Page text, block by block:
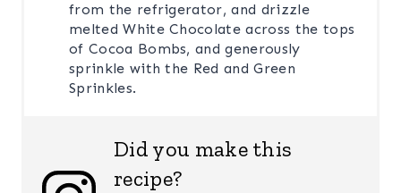
from the refrigerator, and drizzle
melted White Chocolate across the tops
of Cocoa Bombs, and generously
sprinkle with the Red and Green
Sprinkles.
Did you make this
recipe?